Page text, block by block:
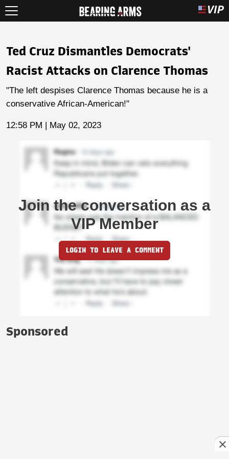
Ted Cruz Dismantles Democrats'
Racist Attacks on Clarence Thomas
"The left despises Clarence Thomas because he is a
conservative African-American!"
12:58 PM | May 02, 2023
Join the conversation as a
VIP Member
LOGIN TO LEAVE A COMMENT
Sponsored